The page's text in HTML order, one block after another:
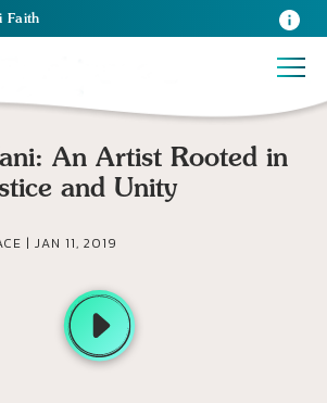
Faith
An Artist Rooted in
and Unity
| JAN 11, 2019